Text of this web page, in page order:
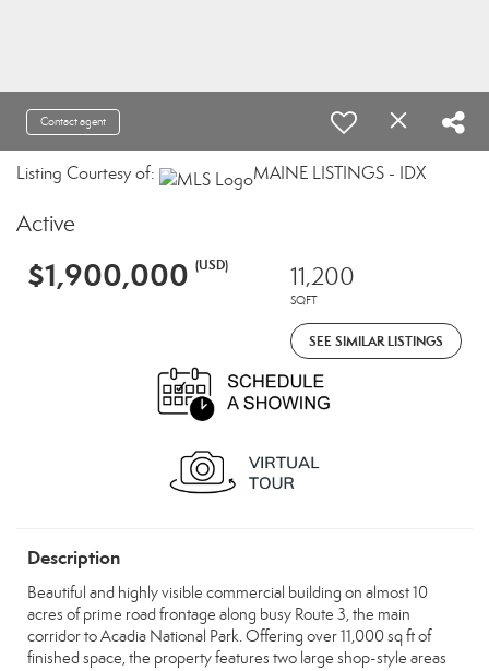
Contact agent
Listing Courtesy of: MAINE LISTINGS - IDX
Active
$1,900,000 (USD) 11,200
SQFT
SEE SIMILAR LISTINGS
Description
Beautiful and highly visible commercial building on almost 10
acres of prime road frontage along busy Route 3, the main
corridor to Acadia National Park. Offering over 11,000 sq ft of
finished space, the property features two large shop-style areas